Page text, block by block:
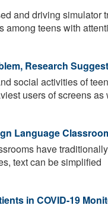
and driving simulator
among teens with
Research
social activities of
users of screens as
Language
have
text can be simplified
in COVID-19